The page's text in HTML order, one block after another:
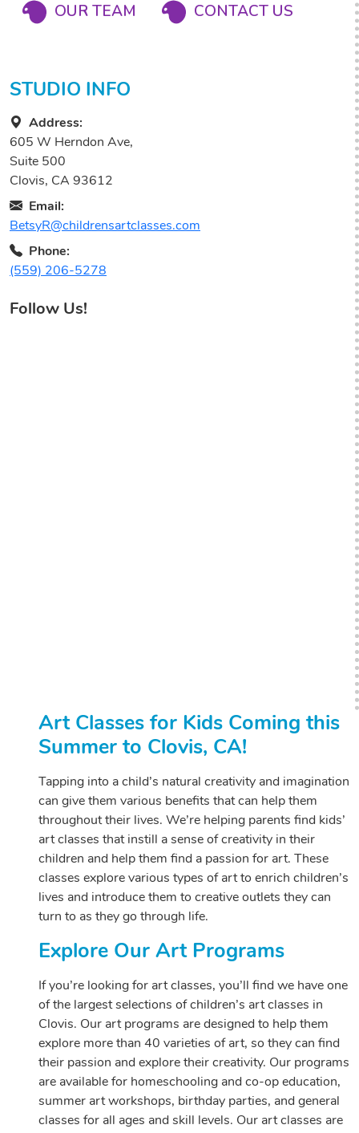
OUR TEAM CONTACT US
STUDIO INFO
Address:
605 W Herndon Ave,
Suite 500
Clovis, CA 93612
Email:
BetsyR@childrensartclasses.com
Phone:
(559) 206-5278
Follow Us!
Art Classes for Kids Coming this
Summer to Clovis, CA!
Tapping into a child’s natural creativity and imagination
can give them various benefits that can help them
throughout their lives. We’re helping parents find kids’
art classes that instill a sense of creativity in their
children and help them find a passion for art. These
classes explore various types of art to enrich children’s
lives and introduce them to creative outlets they can
turn to as they go through life.
Explore Our Art Programs
If you’re looking for art classes, you’ll find we have one
of the largest selections of children’s art classes in
Clovis. Our art programs are designed to help them
explore more than 40 varieties of art, so they can find
their passion and explore their creativity. Our programs
are available for homeschooling and co-op education,
summer art workshops, birthday parties, and general
classes for all ages and skill levels. Our art classes are